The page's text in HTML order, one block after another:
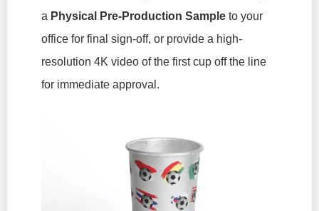
a Physical Pre-Production Sample to your
office for final sign-off, or provide a high-
resolution 4K video of the first cup off the line
for immediate approval.